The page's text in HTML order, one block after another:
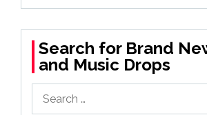
Search for Brand
and Music Drops
for: